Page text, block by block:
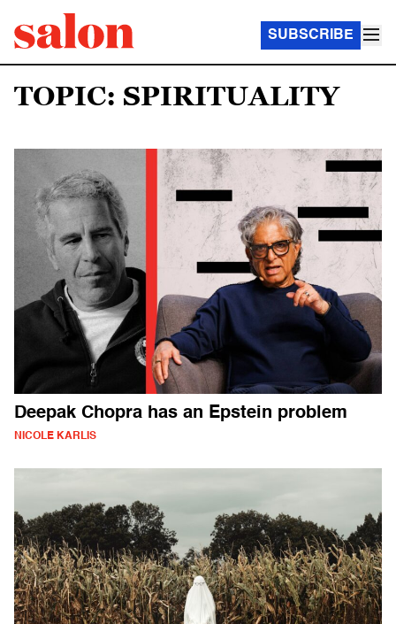
SUBSCRIBE
TOPIC: SPIRITUALITY
Deepak Chopra has an Epstein problem
NICOLE KARLIS